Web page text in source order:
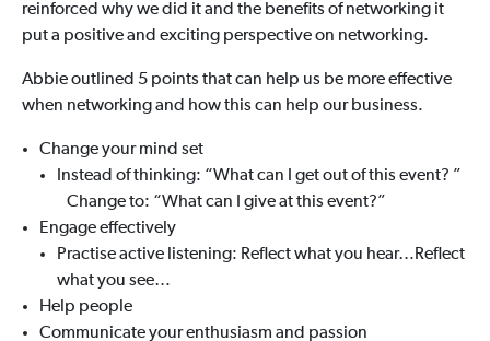
reinforced why we did it and the benefits of networking it
put a positive and exciting perspective on networking.
Abbie outlined 5 points that can help us be more effective
when networking and how this can help our business.
Change your mind set
Instead of thinking: “What can I get out of this event? ”
Change to: “What can I give at this event?”
Engage effectively
Practise active listening: Reflect what you hear…Reflect
what you see…
Help people
Communicate your enthusiasm and passion